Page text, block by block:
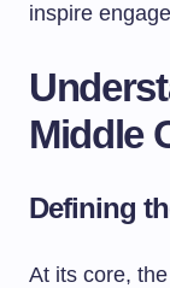
inspire
Middle
Defining
At its core, the